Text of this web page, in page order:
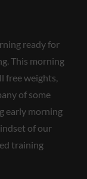
ready for
This morning
free weights,
of some
early morning
of our
training